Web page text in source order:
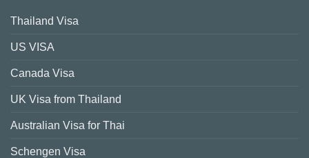
Thailand Visa
US VISA
Canada Visa
UK Visa from Thailand
Australian Visa for Thai
Schengen Visa